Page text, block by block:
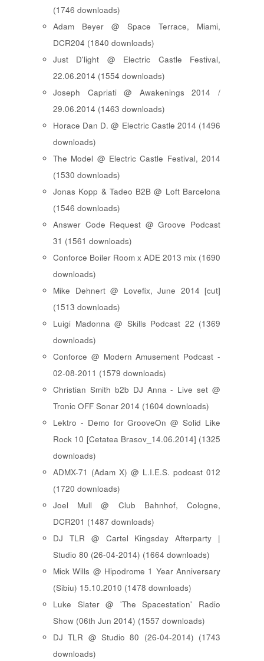
(1746 downloads)
Adam Beyer @ Space Terrace, Miami,
DCR204 (1840 downloads)
Just D'light @ Electric Castle Festival,
22.06.2014 (1554 downloads)
Joseph Capriati @ Awakenings 2014 /
29.06.2014 (1463 downloads)
Horace Dan D. @ Electric Castle 2014 (1496
downloads)
The Model @ Electric Castle Festival, 2014
(1530 downloads)
Jonas Kopp & Tadeo B2B @ Loft Barcelona
(1546 downloads)
Answer Code Request @ Groove Podcast
31 (1561 downloads)
Conforce Boiler Room x ADE 2013 mix (1690
downloads)
Mike Dehnert @ Lovefix, June 2014 [cut]
(1513 downloads)
Luigi Madonna @ Skills Podcast 22 (1369
downloads)
Conforce @ Modern Amusement Podcast -
02-08-2011 (1579 downloads)
Christian Smith b2b DJ Anna - Live set @
Tronic OFF Sonar 2014 (1604 downloads)
Lektro - Demo for GrooveOn @ Solid Like
Rock 10 [ Cetatea Brasov_14.06.2014 ] (1325
downloads)
ADMX-71 (Adam X) @ L.I.E.S. podcast 012
(1720 downloads)
Joel Mull @ Club Bahnhof, Cologne,
DCR201 (1487 downloads)
DJ TLR @ Cartel Kingsday Afterparty |
Studio 80 (26-04-2014) (1664 downloads)
Mick Wills @ Hipodrome 1 Year Anniversary
(Sibiu) 15.10.2010 (1478 downloads)
Luke Slater @ 'The Spacestation' Radio
Show (06th Jun 2014) (1557 downloads)
DJ TLR @ Studio 80 (26-04-2014) (1743
downloads)